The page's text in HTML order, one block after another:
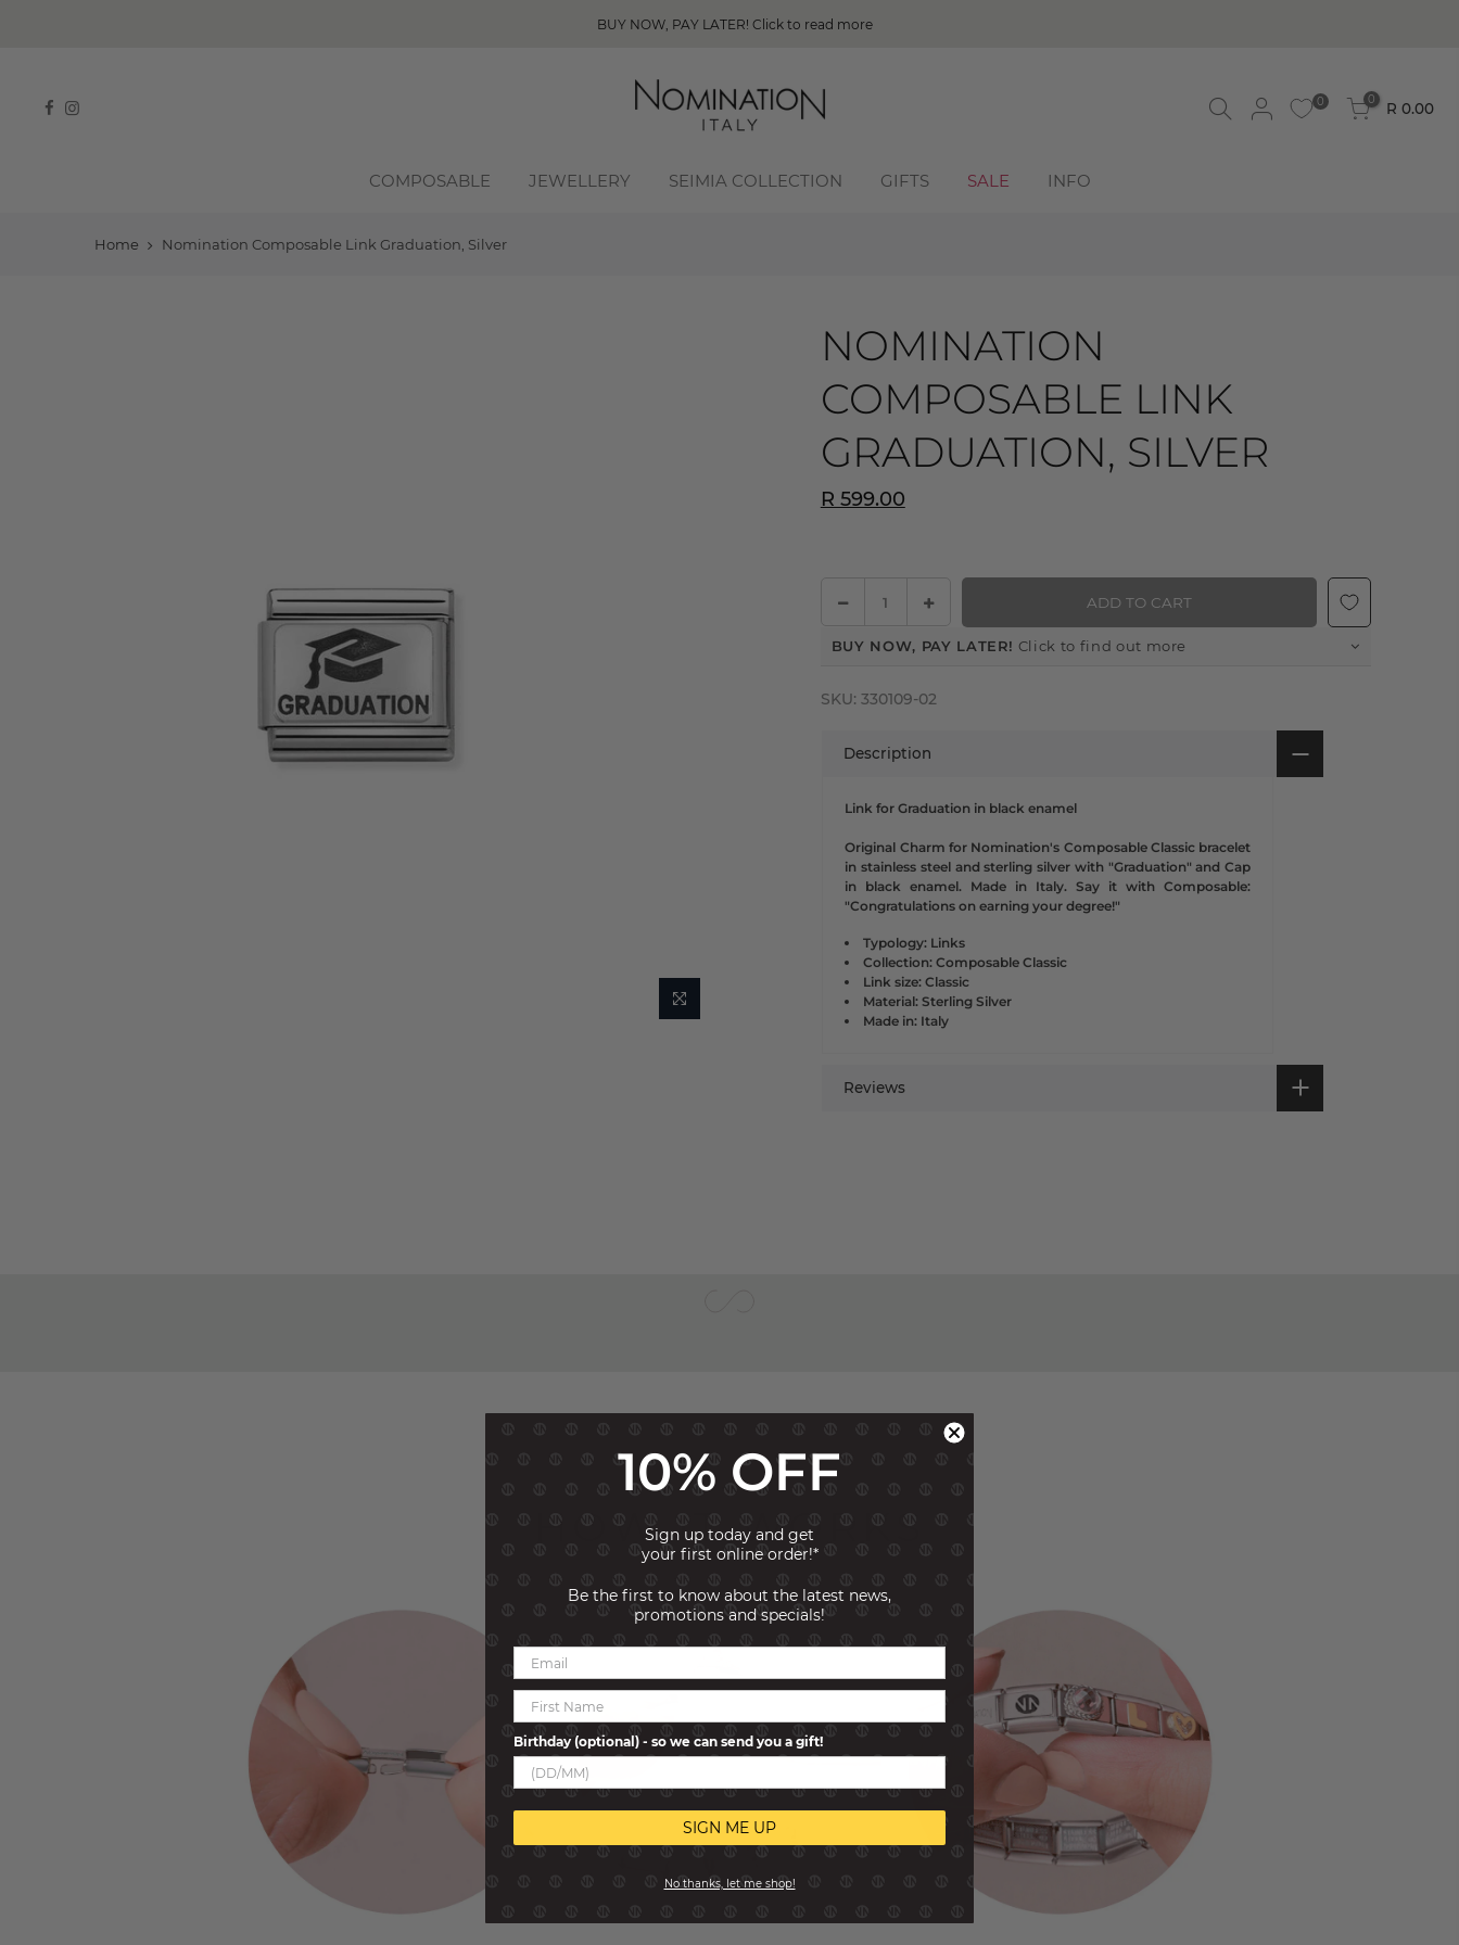
BUY NOW, PAY LATER! Click to read more
0 0
R 0.00
COMPOSABLE JEWELLERY SEIMIA COLLECTION GIFTS SALE INFO
Home Nomination Composable Link Graduation, Silver
NOMINATION
COMPOSABLE LINK
GRADUATION, SILVER
R 599.00
BUY NOW, PAY LATER! Click to find out more
ADD TO CART
SKU: 330109-02
Description
Link for Graduation in black enamel
Original Charm for Nomination's Composable Classic bracelet
in stainless steel and sterling silver with "Graduation" and Cap
in black enamel. Made in Italy. Say it with Composable:
"Congratulations on earning your degree!"
Typology: Links
Collection: Composable Classic
Link size: Classic
Material: Sterling Silver
Made in: Italy
Reviews
HOW IT WORKS
10% OFF
Sign up today and get
your first online order!*
Be the first to know about the latest news,
promotions and specials!
Birthday (optional) - so we can send you a gift!
SIGN ME UP
No thanks, let me shop!